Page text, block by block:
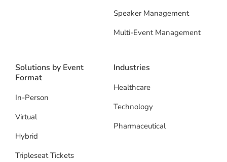
Speaker Management
Multi-Event Management
Solutions by Event
Format
In-Person
Virtual
Hybrid
Tripleseat Tickets
Industries
Healthcare
Technology
Pharmaceutical